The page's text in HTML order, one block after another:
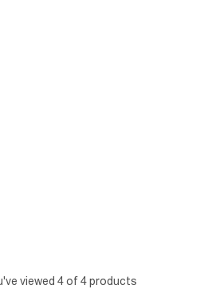
viewed 4 of 4 products